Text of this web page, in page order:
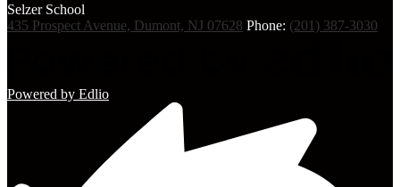
Selzer School
435 Prospect Avenue, Dumont, NJ 07628 Phone: (201) 387-3030
Powered by Edlio